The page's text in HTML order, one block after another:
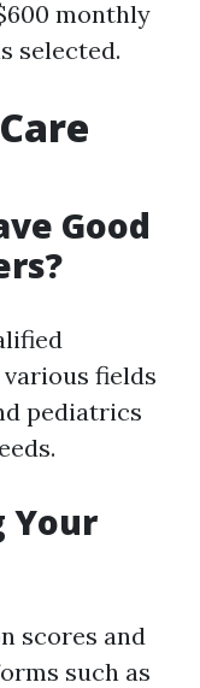
monthly
selected.
Good
fields
pediatrics
Your
scores and
such as